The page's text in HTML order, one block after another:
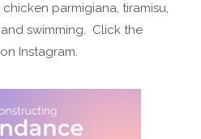
parmigiana, tiramisu,
swimming. Click the
Instagram.